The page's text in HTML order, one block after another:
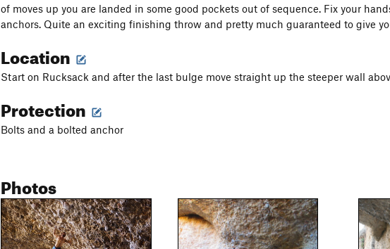
of moves up you are landed in some good pockets out of sequence. Fix your
anchors. Quite an exciting finishing throw and pretty much guaranteed to give
Location
Start on Rucksack and after the last bulge move straight up the steeper wall
Protection
Bolts and a bolted anchor
Photos